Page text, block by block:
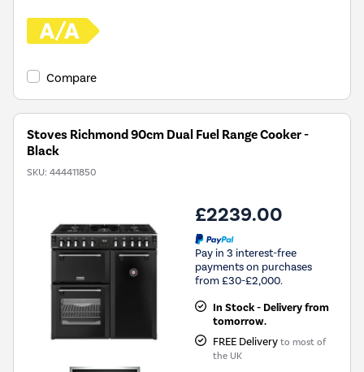
Compare
Stoves Richmond 90cm Dual Fuel Range Cooker -
Black
SKU: 444411850
£2239.00
Pay in 3 interest-free
payments on purchases
from £30-£2,000.
In Stock - Delivery from
tomorrow.
FREE Delivery to most of
the UK